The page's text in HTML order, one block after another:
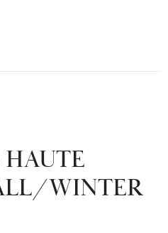
WINTER